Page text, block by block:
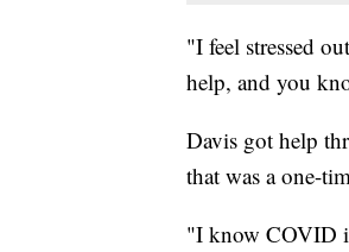
"I feel stressed
help, and you
Davis got help
that was a one-
"I know COVID